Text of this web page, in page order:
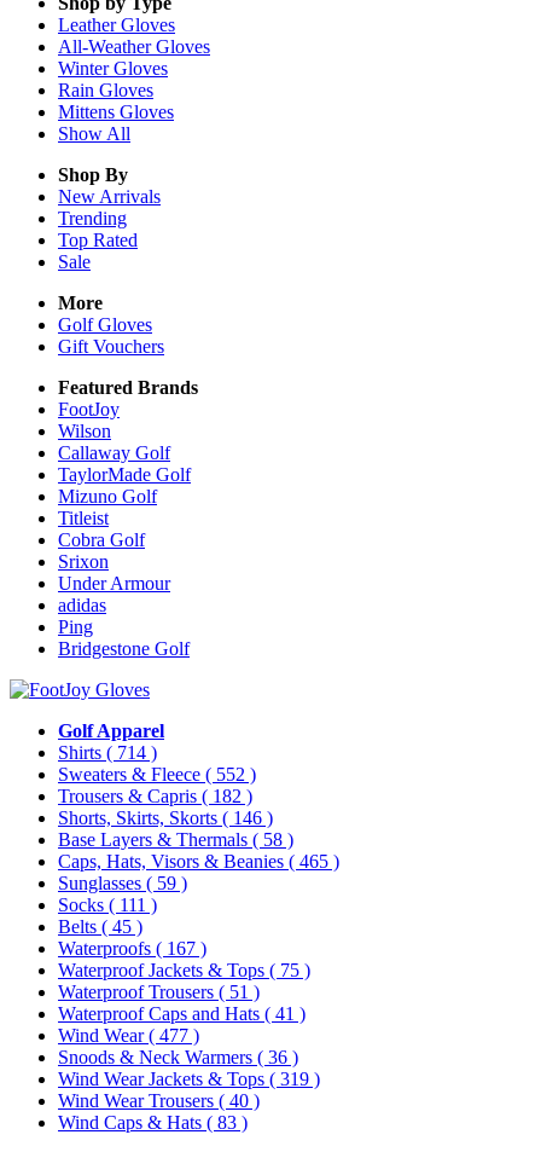
LeatherGloves
All-WeatherGloves
WinterGloves
Rain Gloves
Mittens Gloves
Show All
Shop By
New Arrivals
Trending
Top Rated
Sale
More
Golf Gloves
Gift Vouchers
Featured Brands
FootJoy
Wilson
Callaway Golf
TaylorMade Golf
Mizuno Golf
Titleist
Cobra Golf
Srixon
Under Armour
adidas
Ping
Bridgestone Golf
Golf Apparel
Shirts ( 714 )
Sweaters & Fleece ( 552 )
Trousers & Capris ( 182 )
Shorts, Skirts, Skorts ( 146 )
Base Layers & Thermals ( 58 )
Caps, Hats, Visors & Beanies ( 465 )
Sunglasses ( 59 )
Socks ( 111 )
Belts ( 45 )
Waterproofs ( 167 )
Waterproof Jackets & Tops ( 75 )
Waterproof Trousers ( 51 )
Waterproof Caps and Hats ( 41 )
Wind Wear( 477 )
Snoods & Neck Warmers ( 36 )
Wind Wear Jackets & Tops ( 319 )
Wind Wear Trousers ( 40 )
Wind Caps & Hats ( 83 )